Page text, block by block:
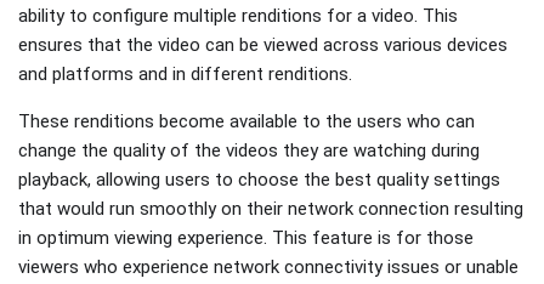
ability to configure multiple renditions for a video. This
ensures that the video can be viewed across various devices
and platforms and in different renditions.
These renditions become available to the users who can
change the quality of the videos they are watching during
playback, allowing users to choose the best quality settings
that would run smoothly on their network connection resulting
in optimum viewing experience. This feature is for those
viewers who experience network connectivity issues or unable